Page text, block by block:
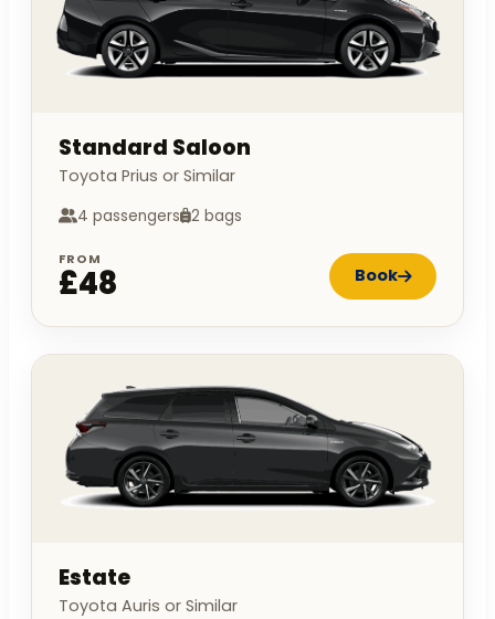
Standard Saloon
Toyota Prius or Similar
4 passengers 2 bags
FROM
£48 Book
Estate
Toyota Auris or Similar